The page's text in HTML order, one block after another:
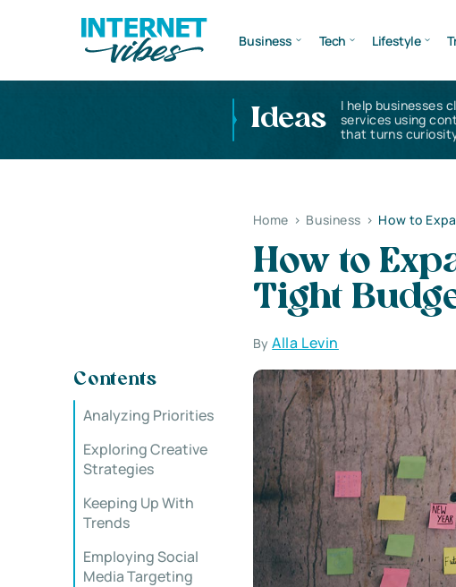
Business Tech Lifestyle
Ideas
I help businesses
services using
that turns
Home > Business > How to
How to
Tight
ByAlla Levin
Contents
Analyzing Priorities
Exploring Creative
Strategies
Keeping Up With
Trends
Employing Social
Media Targeting